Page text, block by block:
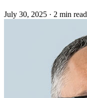
July 30, 2025 · 2 min read